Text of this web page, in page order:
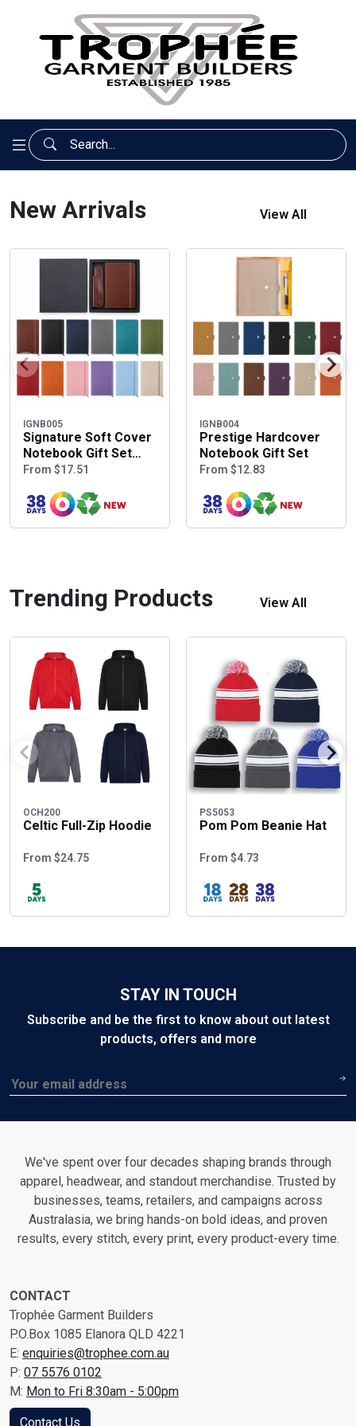
New Arrivals View All
IGNB005
Signature Soft Cover
Notebook Gift Set
with Pen Pouch
From $17.51
IGNB004
Prestige Hardcover
Notebook Gift Set
From $12.83
Trending Products View All
OCH200
Celtic Full-Zip Hoodie
From $24.75
PS5053
Pom Pom Beanie Hat
From $4.73
STAY IN TOUCH
Subscribe and be the first to know about out latest
products, offers and more
Email
We've spent over four decades shaping brands through
apparel, headwear, and standout merchandise. Trusted by
businesses, teams, retailers, and campaigns across
Australasia, we bring hands-on bold ideas, and proven
results, every stitch, every print, every product-every time.
CONTACT
Trophée Garment Builders
P.O.Box 1085 Elanora QLD 4221
E: enquiries@trophee.com.au
P: 07 5576 0102
M: Mon to Fri 8:30am - 5:00pm
Contact Us